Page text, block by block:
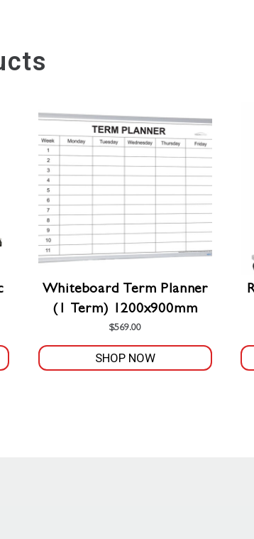
Whiteboard Term Planner
(1 Term) 1200x900mm
$569.00
SHOP NOW